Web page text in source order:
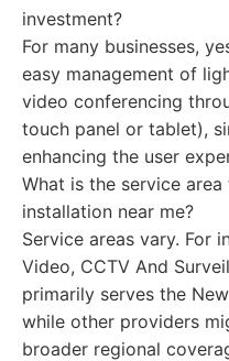
investment?
For many businesses,
easy management of
video conferencing
touch panel or tablet),
enhancing the user
What is the service
installation near me?
Service areas vary. For
Video, CCTV And
primarily serves the
while other providers
broader regional